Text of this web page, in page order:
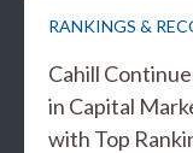
RANKINGS &
Cahill
in Capital
with Top